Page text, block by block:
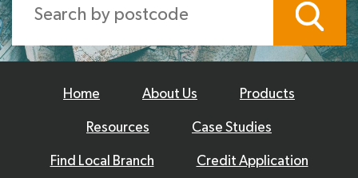
Home About Us Products
Resources Case Studies
Find Local Branch Credit Application